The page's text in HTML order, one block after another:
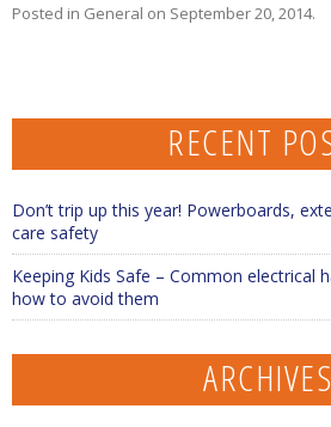
Posted in General on September 20, 2014.
RECENT
Don’t trip up this year! Powerboards,
care safety
Keeping Kids Safe – Common electrical
how to avoid them
ARCHIVES